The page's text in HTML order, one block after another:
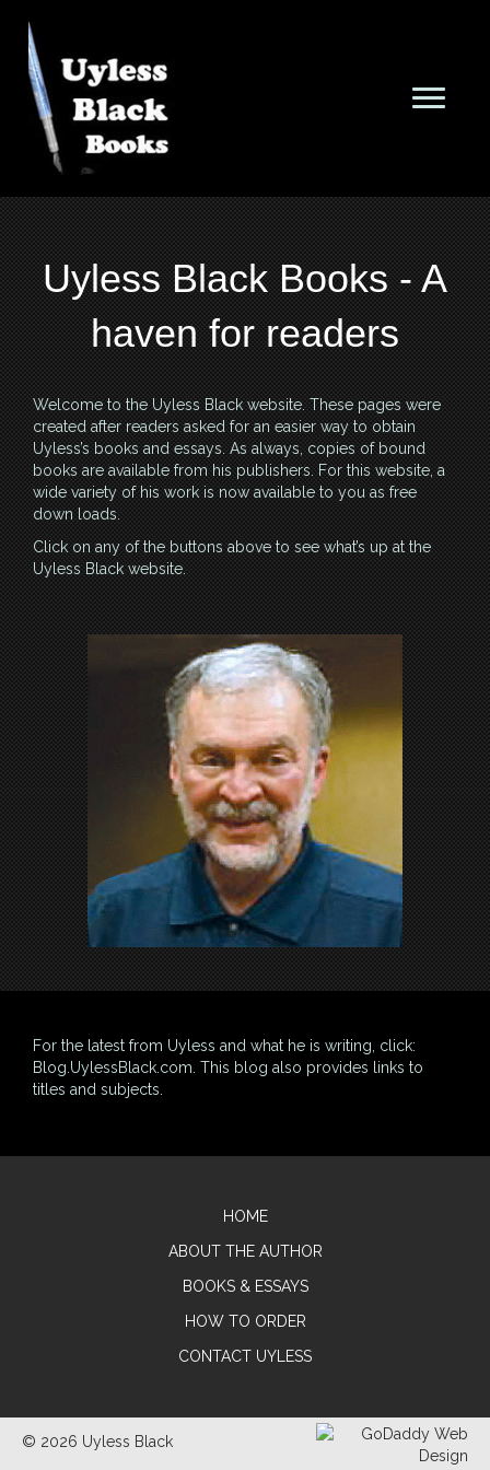
Uyless Black Books - A
haven for readers
Welcome to the Uyless Black website. These pages were
created after readers asked for an easier way to obtain
Uyless’s books and essays. As always, copies of bound
books are available from his publishers. For this website, a
wide variety of his work is now available to you as free
down loads.
Click on any of the buttons above to see what’s up at the
Uyless Black website.
For the latest from Uyless and what he is writing, click:
Blog.UylessBlack.com . This blog also provides links to
titles and subjects.
HOME
ABOUT THE AUTHOR
BOOKS & ESSAYS
HOW TO ORDER
CONTACT UYLESS
© 2026 Uyless Black